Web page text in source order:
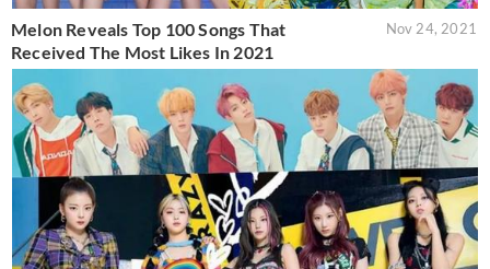
Melon Reveals Top 100 Songs That
Received The Most Likes In 2021
Nov 24, 2021